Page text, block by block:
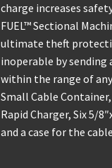
charge increases
FUEL™ Sectional
ultimate theft
inoperable by
within the range of any
Small Cable
Rapid Charger, Six 5/
and a case for the